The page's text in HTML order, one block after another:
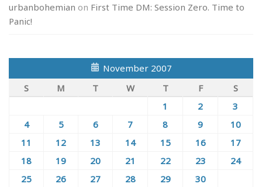
urbanbohemian on First Time DM: Session Zero. Time to
Panic!
November 2007
S
M T W T F
S
1
2
3
4
5 6 7 8 9
10
11
12 13 14 15 16
17
18
19 20 21 22 23
24
25
26 27 28 29
30